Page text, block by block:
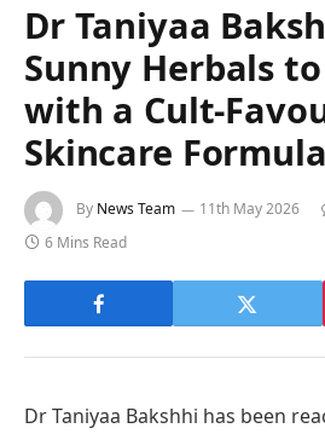
Dr Taniyaa
Sunny Herbals
with a Cult-
Skincare Formula
By News Team 11th May 2026
6 Mins Read
Dr Taniyaa Bakshhi has been